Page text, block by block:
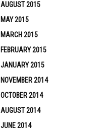
AUGUST 2015
MAY 2015
MARCH 2015
FEBRUARY 2015
JANUARY 2015
NOVEMBER 2014
OCTOBER 2014
AUGUST 2014
JUNE 2014